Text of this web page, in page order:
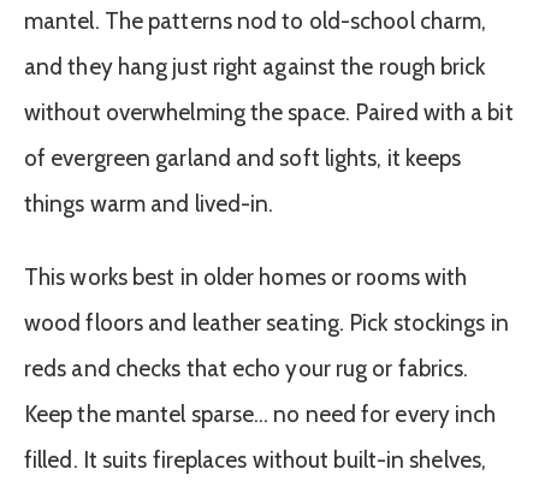
mantel. The patterns nod to old-school charm,
and they hang just right against the rough brick
without overwhelming the space. Paired with a bit
of evergreen garland and soft lights, it keeps
things warm and lived-in.
This works best in older homes or rooms with
wood floors and leather seating. Pick stockings in
reds and checks that echo your rug or fabrics.
Keep the mantel sparse… no need for every inch
filled. It suits fireplaces without built-in shelves,